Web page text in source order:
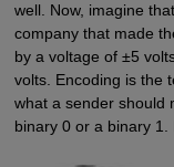
well. Now, imagine
company that made
by a voltage of ±5
volts. Encoding is the
what a sender should
binary 0 or a binary 1.